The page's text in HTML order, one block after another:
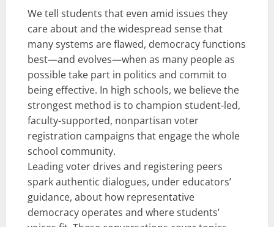
We tell students that even amid issues they
care about and the widespread sense that
many systems are flawed, democracy functions
best—and evolves—when as many people as
possible take part in politics and commit to
being effective. In high schools, we believe the
strongest method is to champion student-led,
faculty-supported, nonpartisan voter
registration campaigns that engage the whole
school community.
Leading voter drives and registering peers
spark authentic dialogues, under educators’
guidance, about how representative
democracy operates and where students’